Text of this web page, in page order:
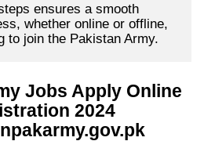
ensures a smooth
whether online or offline,
to join the Pakistan Army.
Jobs Apply Online
2024